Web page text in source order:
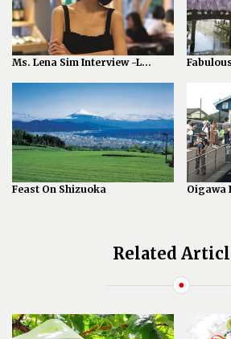
Ms. Lena Sim Interview -L...
Feast On Shizuoka Oigawa
Related